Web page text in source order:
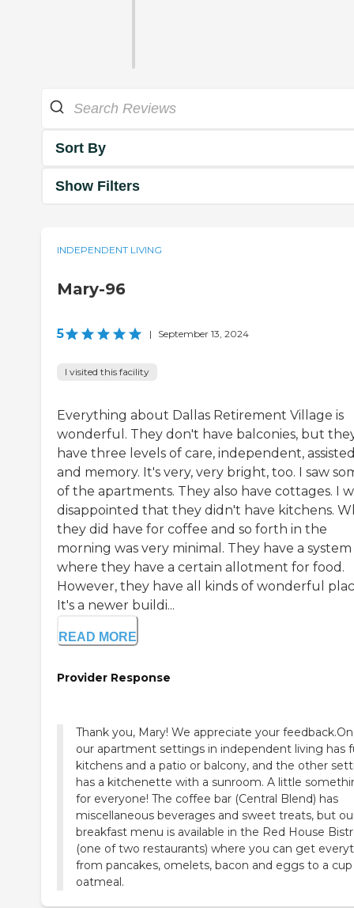
Sort By
Show Filters
INDEPENDENT LIVING
Mary-96
5 | September 13, 2024
I visited this facility
Everything about Dallas Retirement Village is
wonderful. They don't have balconies, but
have three levels of care, independent,
and memory. It's very, very bright, too. I saw
of the apartments. They also have cottages. I
disappointed that they didn't have kitchens.
they did have for coffee and so forth in the
morning was very minimal. They have a system
where they have a certain allotment for food.
However, they have all kinds of wonderful
It's a newer buildi...
READ MORE
Provider Response
Thank you, Mary! We appreciate your
our apartment settings in independent living has
kitchens and a patio or balcony, and the other
has a kitchenette with a sunroom. A little
for everyone! The coffee bar (Central Blend) has
miscellaneous beverages and sweet treats, but
breakfast menu is available in the Red House
(one of two restaurants) where you can get
from pancakes, omelets, bacon and eggs to a
oatmeal.